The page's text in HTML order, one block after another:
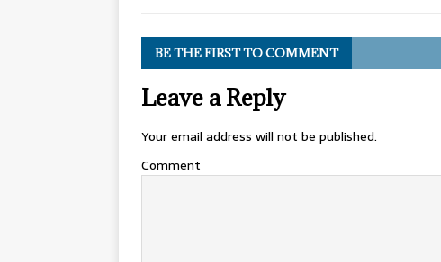
BE THE FIRST TO COMMENT
Leave a Reply
Your email address will not be published.
Comment